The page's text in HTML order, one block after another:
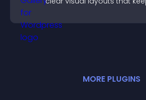
MORE PLUGINS